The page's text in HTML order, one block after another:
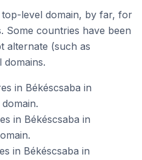
level domain, by far, for
Some countries have been
alternate (such as
in Békéscsaba in
in Békéscsaba in
in Békéscsaba in